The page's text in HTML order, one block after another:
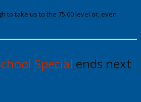
to take us to the 75.00 level or, even
Special ends next